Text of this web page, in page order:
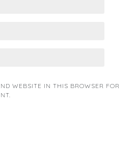
WEBSITE IN THIS BROWSER FOR